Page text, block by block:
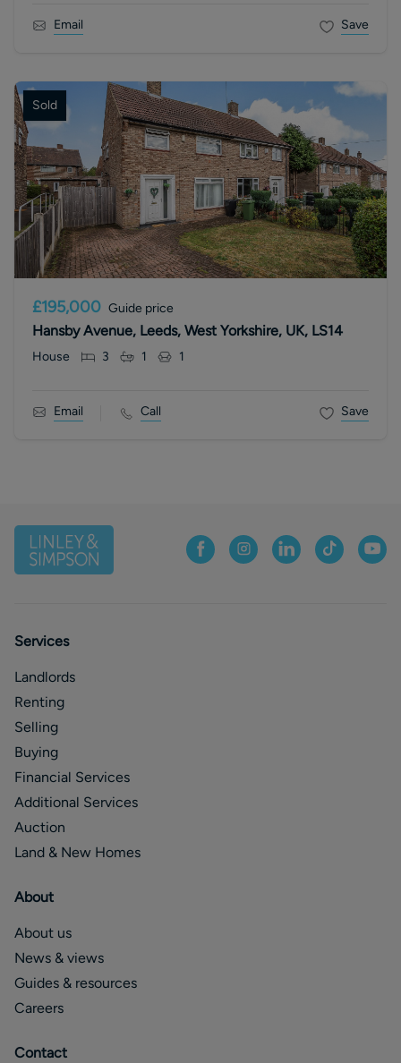
Email Save
Sold
£195,000 Guide price
Hansby Avenue, Leeds, West Yorkshire, UK, LS14
House 3 1 1
Email Call Save
Services
Landlords
Renting
Selling
Buying
Financial Services
Additional Services
Auction
Land & New Homes
About
About us
News & views
Guides & resources
Careers
Contact